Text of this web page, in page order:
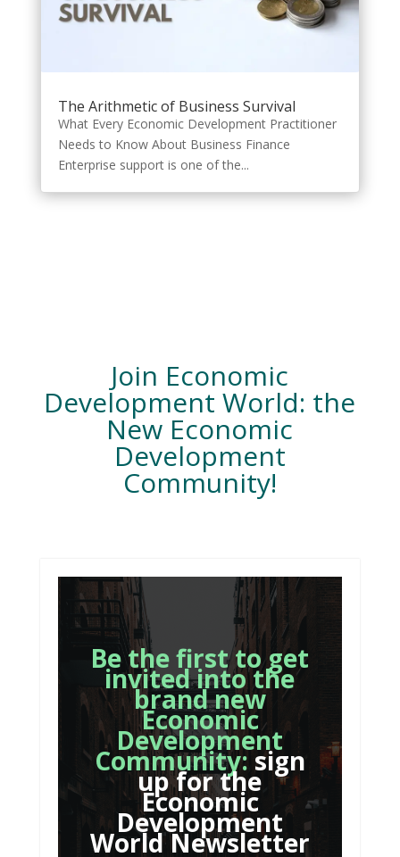
The Arithmetic of Business Survival
What Every Economic Development Practitioner
Needs to Know About Business Finance
Enterprise support is one of the...
Join Economic
Development World: the
New Economic
Development
Community!
Be the first to get
invited into the
brand new
Economic
Development
Community:sign
up for the
Economic
Development
World Newsletter